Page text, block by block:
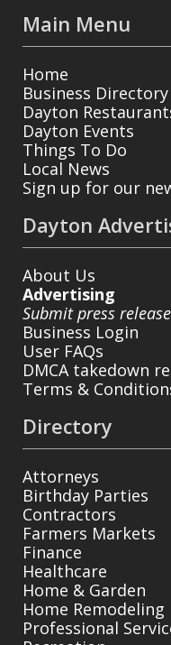
Main Menu
Home
Business Directory
Dayton
Dayton Events
Things To Do
Local News
Sign up for our
Dayton
About Us
Advertising
Submit press release
Business Login
User FAQs
DMCA takedown
Terms &
Directory
Attorneys
Birthday Parties
Contractors
Farmers Markets
Finance
Healthcare
Home & Garden
Home Remodeling
Professional